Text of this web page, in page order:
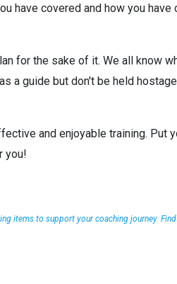
have covered and how you
for the sake of it. We all know
a guide but don't be held
and enjoyable training. Put
you!
items to support your coaching journey.